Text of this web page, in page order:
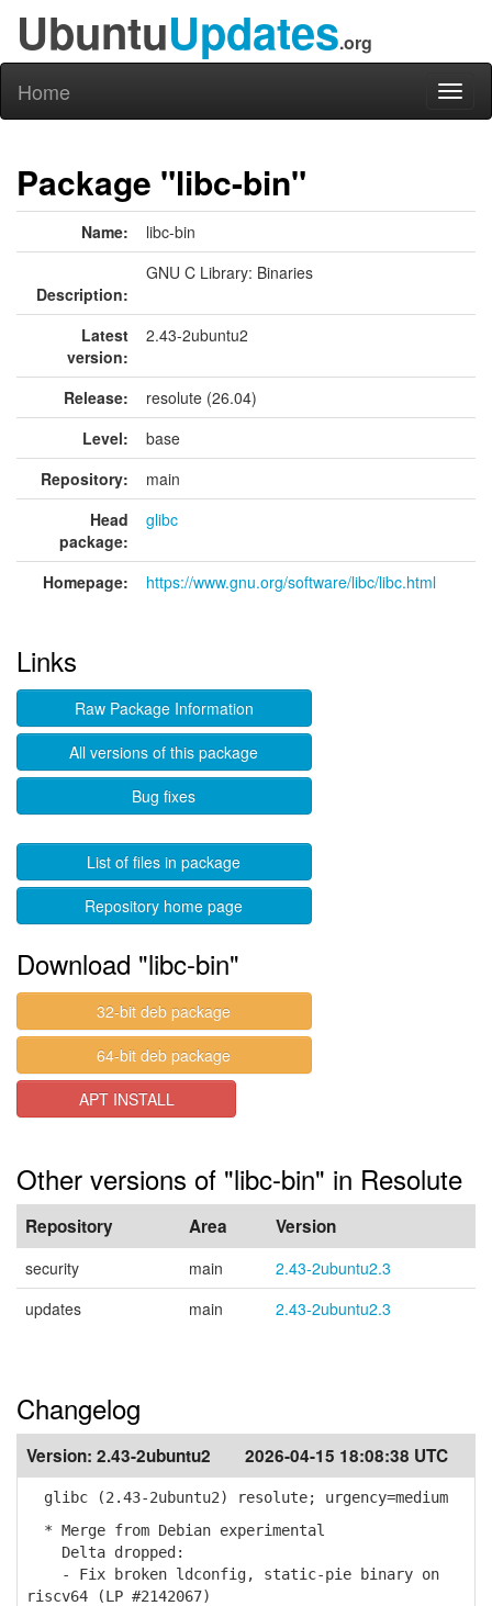
UbuntuUpdates.org
Home
Package "libc-bin"
Name: libc-bin
Description:
GNU C Library: Binaries
Latest
version:
2.43-2ubuntu2
Release:
resolute (26.04)
Level:
base
Repository:
main
Head
package:
glibc
Homepage: https://www.gnu.org/software/libc/libc.html
Links
Raw Package Information
All versions of this package
Bug fixes
List of files in package
Repository home page
Download "libc-bin"
32-bit deb package
64-bit deb package
APT INSTALL
Other versions of "libc-bin" in Resolute
Repository Area Version
security main
2.43-2ubuntu2.3
updates
main 2.43-2ubuntu2.3
Changelog
Version: 2.43-2ubuntu2 2026-04-15 18:08:38 UTC
glibc (2.43-2ubuntu2) resolute; urgency=medium
* Merge from Debian experimental
Delta dropped:
- Fix broken ldconfig, static-pie binary on
riscv64 (LP #2142067)